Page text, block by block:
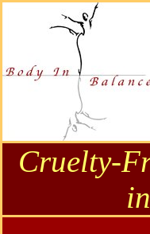
Cruelty-